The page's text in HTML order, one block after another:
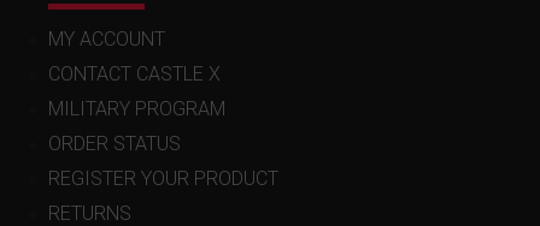
MY ACCOUNT
CONTACT CASTLE X
MILITARY PROGRAM
ORDER STATUS
REGISTER YOUR PRODUCT
RETURNS